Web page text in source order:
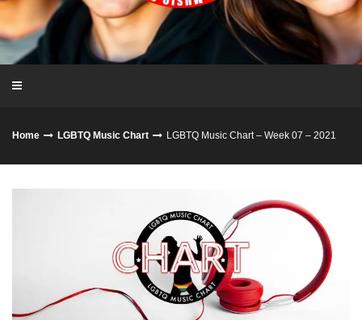
Home LGBTQ Music Chart LGBTQ Music Chart – Week 07 – 2021